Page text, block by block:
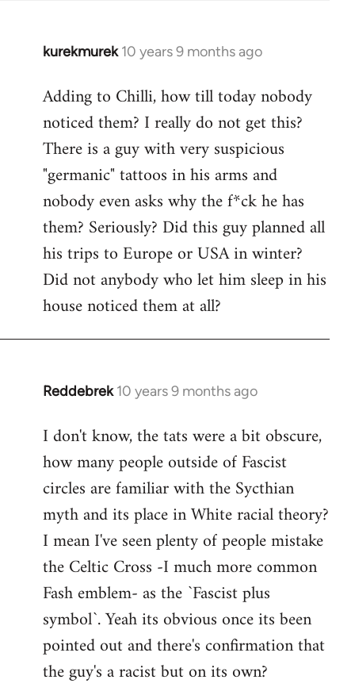
kurekmurek 10 years 9 months ago
In
to
Welcome
libcom.org
Adding to Chilli, how till today nobody
noticed them? I really do not get this?
There is a guy with very suspicious
"germanic" tattoos in his arms and
nobody even asks why the f*ck he has
them? Seriously? Did this guy planned all
his trips to Europe or USA in winter?
Did not anybody who let him sleep in his
house noticed them at all?
Reddebrek 10 years 9 months ago
In
to
Welcome
libcom.org
I don't know, the tats were a bit obscure,
how many people outside of Fascist
circles are familiar with the Sycthian
myth and its place in White racial theory?
I mean I've seen plenty of people mistake
the Celtic Cross -I much more common
Fash emblem- as the `Fascist plus
symbol`. Yeah its obvious once its been
pointed out and there's confirmation that
the guy's a racist but on its own?